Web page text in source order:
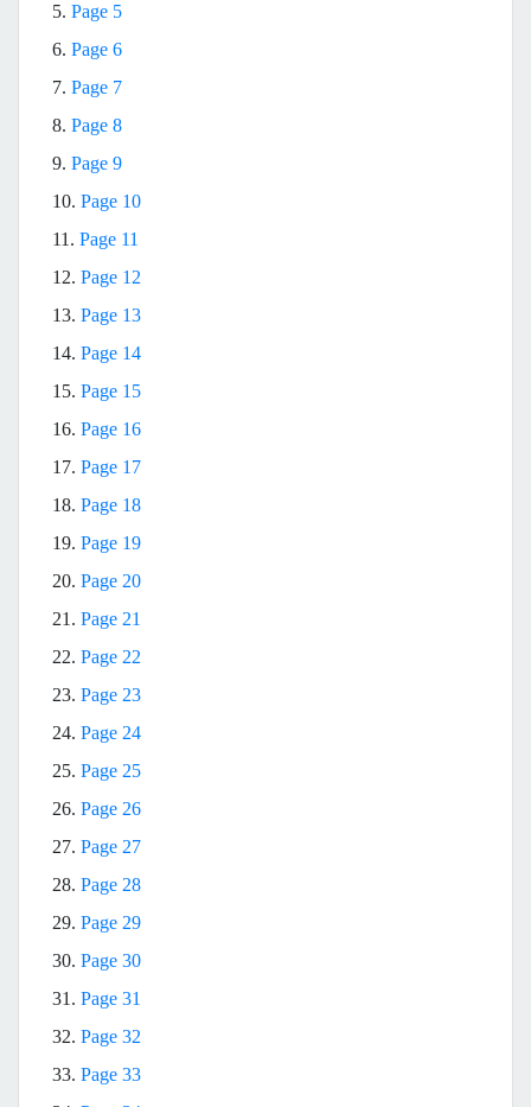
5. Page 5
6. Page 6
7. Page 7
8. Page 8
9. Page 9
10. Page 10
11. Page 11
12. Page 12
13. Page 13
14. Page 14
15. Page 15
16. Page 16
17. Page 17
18. Page 18
19. Page 19
20. Page 20
21. Page 21
22. Page 22
23. Page 23
24. Page 24
25. Page 25
26. Page 26
27. Page 27
28. Page 28
29. Page 29
30. Page 30
31. Page 31
32. Page 32
33. Page 33